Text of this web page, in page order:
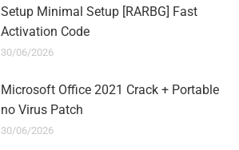
Setup Minimal Setup [RARBG] Fast
Activation Code
30/06/2026
Microsoft Office 2021 Crack + Portable
no Virus Patch
30/06/2026